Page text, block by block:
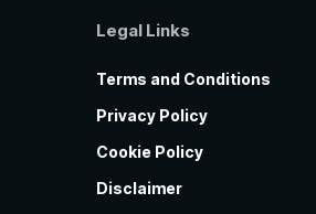
Legal Links
Terms and Conditions
Privacy Policy
Cookie Policy
Disclaimer